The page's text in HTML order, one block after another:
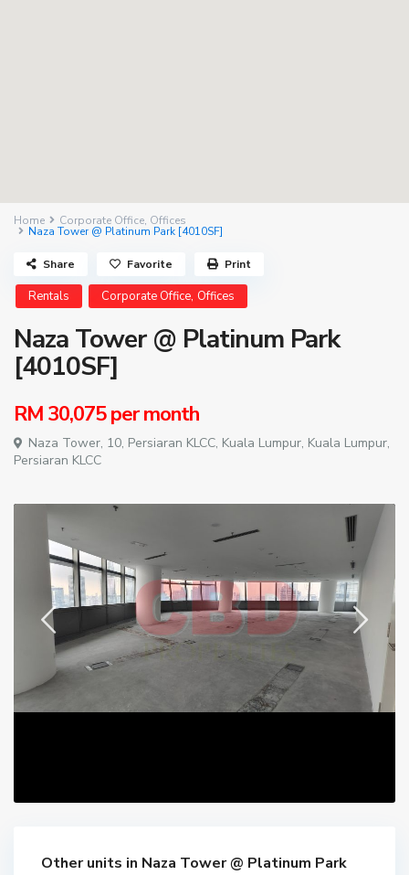
Home Corporate Office, Offices
Naza Tower @ Platinum Park [4010SF]
Rentals Corporate Office, Offices
Naza Tower @ Platinum Park
[4010SF]
RM 30,075per month
Naza Tower, 10, Persiaran KLCC, Kuala Lumpur, Kuala Lumpur,
Persiaran KLCC
Share Favorite Print
Other units in Naza Tower @ Platinum Park